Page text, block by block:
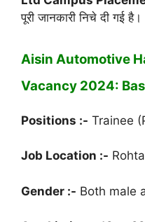
पूरी जानकारी निचे दी गई है।
Aisin Automotive
Vacancy 2024:
Positions :- Trainee
Job Location :-
Gender :- Both male